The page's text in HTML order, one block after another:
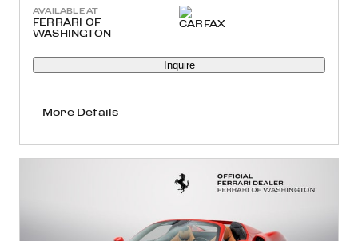
AVAILABLE AT
FERRARI OF
WASHINGTON
Inquire
More Details